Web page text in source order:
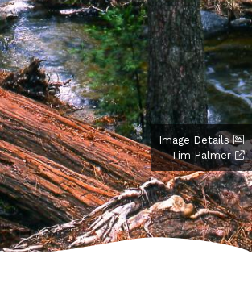
Image Details
Tim Palmer